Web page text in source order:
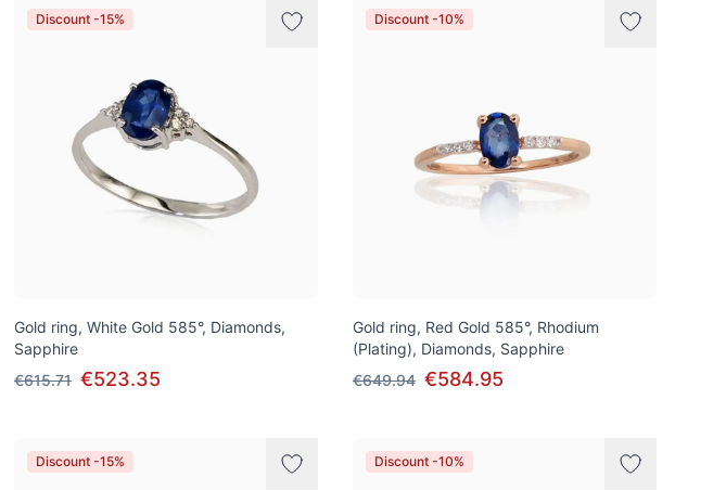
Discount -15%
Gold ring, White Gold 585°, Diamonds,
Sapphire
€615.71 €523.35
Discount -10%
Gold ring, Red Gold 585°, Rhodium
(Plating), Diamonds, Sapphire
€649.94 €584.95
Discount -15% Discount -10%